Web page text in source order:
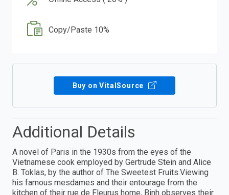
Copy/Paste 10%
Buy on VitalSource
Additional Details
A novel of Paris in the 1930s from the eyes of the
Vietnamese cook employed by Gertrude Stein and Alice
B. Toklas, by the author of The Sweetest Fruits.Viewing
his famous mesdames and their entourage from the
kitchen of their rue de Fleurus home, Binh observes their